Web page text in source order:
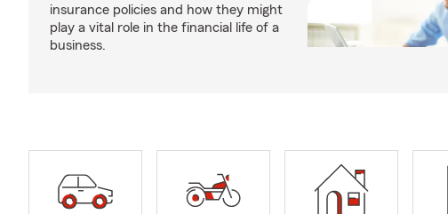
insurance policies and how they might
play a vital role in the financial life of a
business.